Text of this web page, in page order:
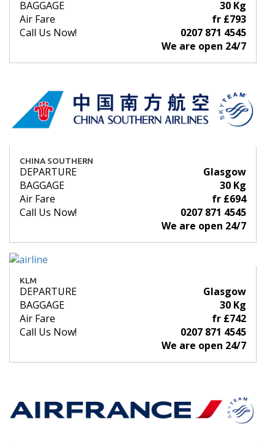
BAGGAGE
30 Kg
Air Fare
fr £793
Call Us Now!
0207 871 4545
We are open 24/7
CHINA SOUTHERN
DEPARTURE
Glasgow
BAGGAGE
30 Kg
Air Fare
fr £694
Call Us Now!
0207 871 4545
We are open 24/7
KLM
DEPARTURE
Glasgow
BAGGAGE
30 Kg
Air Fare
fr £742
Call Us Now!
0207 871 4545
We are open 24/7